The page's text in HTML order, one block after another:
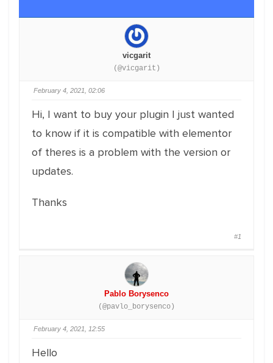
vicgarit
(@vicgarit)
February 4, 2021, 02:06
Hi, I want to buy your plugin I just wanted
to know if it is compatible with elementor
of theres is a problem with the version or
updates.
Thanks
#1
Pablo Borysenco
(@pavlo_borysenco)
February 4, 2021, 12:55
Hello